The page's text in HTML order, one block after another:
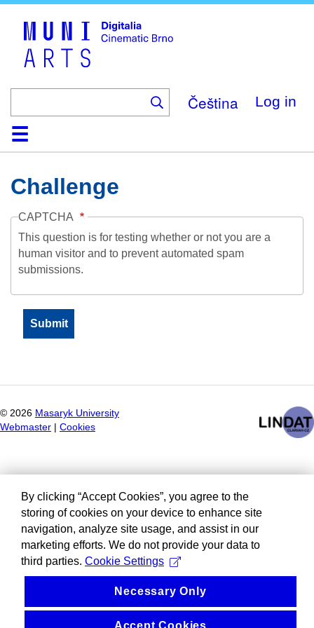
Čeština Log in
HomeCollection
Browse
AboutHelpContactDigitalia
Challenge
CAPTCHA
This question is for testing whether or not you are a
human visitor and to prevent automated spam
submissions.
© 2026 Masaryk University
Webmaster
Cookies
By clicking “Accept Cookies”, you agree to the
storing of cookies on your device to enhance site
navigation, analyze site usage, and assist in our
marketing efforts. We do not provide your data to
third parties. Cookie Settings
Necessary Only
Accept Cookies